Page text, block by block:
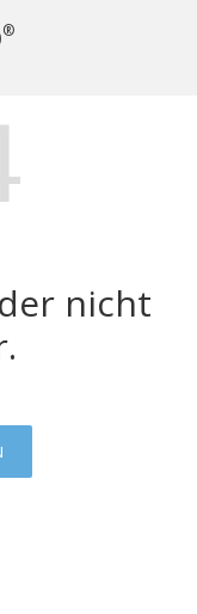
®
nicht